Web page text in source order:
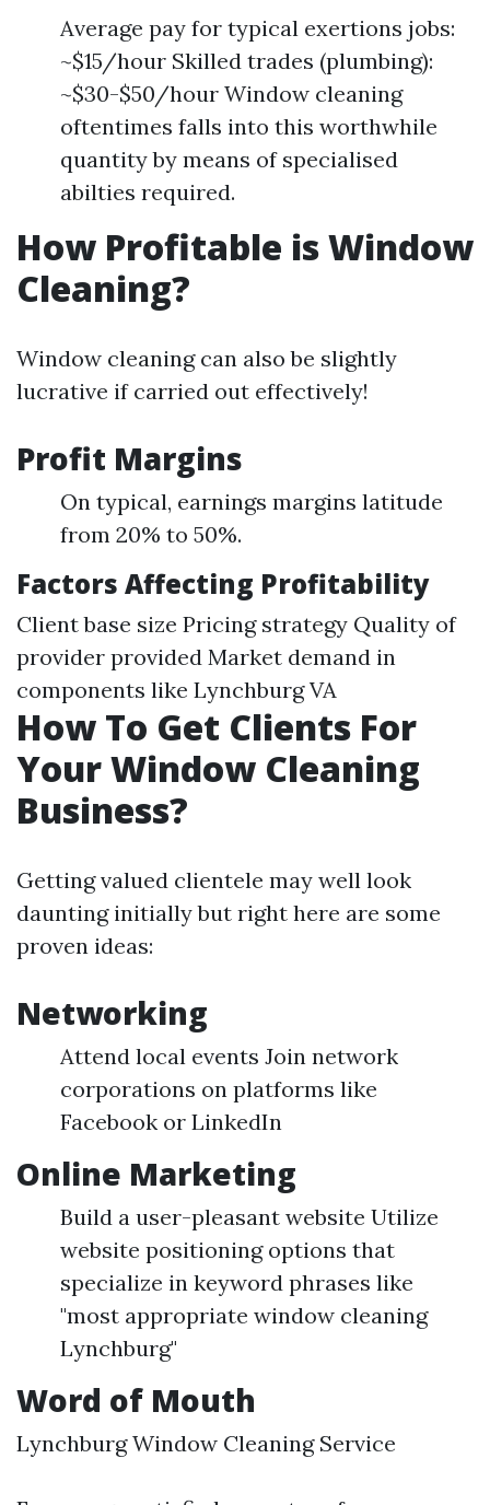
Average pay for typical exertions jobs:
~$15/hour Skilled trades (plumbing):
~$30-$50/hour Window cleaning
oftentimes falls into this worthwhile
quantity by means of specialised
abilties required.
How Profitable is Window
Cleaning?
Window cleaning can also be slightly
lucrative if carried out effectively!
Profit Margins
On typical, earnings margins latitude
from 20% to 50%.
Factors Affecting Profitability
Client base size Pricing strategy Quality of
provider provided Market demand in
components like Lynchburg VA
How To Get Clients For
Your Window Cleaning
Business?
Getting valued clientele may well look
daunting initially but right here are some
proven ideas:
Networking
Attend local events Join network
corporations on platforms like
Facebook or LinkedIn
Online Marketing
Build a user-pleasant website Utilize
website positioning options that
specialize in keyword phrases like
"most appropriate window cleaning
Lynchburg"
Word of Mouth
Lynchburg Window Cleaning Service